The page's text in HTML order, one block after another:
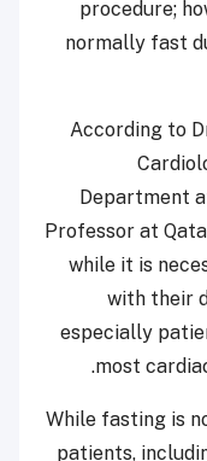
procedure;
normally fast
According to
Department
Professor at
while it is
with their
especially
most
“While fasting is
patients,